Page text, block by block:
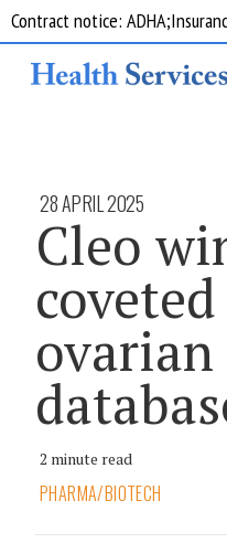
28 APRIL 2025
Cleo
ovarian
2 minute read
PHARMA/BIOTECH